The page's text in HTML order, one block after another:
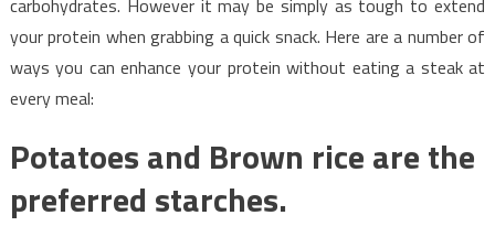
your protein when grabbing a quick snack. Here are a number of
ways you can enhance your protein without eating a steak at
every meal:
Potatoes and Brown rice are the
preferred starches.